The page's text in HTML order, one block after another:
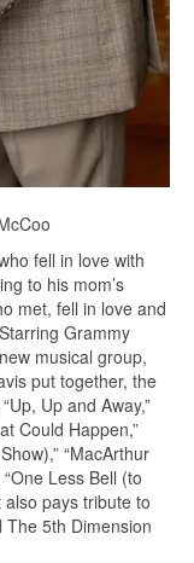
fell in love with
to his mom’s
met, fell in love and
Grammy
musical group,
put together, the
Up and Away,”
Could Happen,”
“MacArthur
“One Less Bell (to
also pays tribute to
5th Dimension